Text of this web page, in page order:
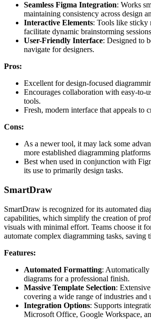
Seamless Figma Integration: Works
maintaining consistency across design
Interactive Elements: Tools like sticky
facilitate dynamic brainstorming
User-Friendly Interface: Designed to
navigate for designers.
Pros:
Excellent for design-focused
Encourages collaboration with easy-to-
tools.
Fresh, modern interface that appeals to
Cons:
As a newer tool, it may lack some
more established diagramming
Best when used in conjunction with
its use to primarily design tasks.
SmartDraw
SmartDraw is recognized for its automated
capabilities, which simplify the creation of
visuals with minimal effort. Teams choose it
automate complex diagramming tasks, saving
Features:
Automated Formatting: Automatically
diagrams for a professional finish.
Massive Template Selection:
covering a wide range of industries and
Integration Options: Supports
Microsoft Office, Google Workspace,